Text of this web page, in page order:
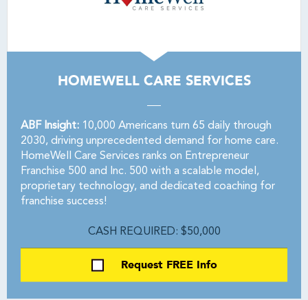
HOMEWELL CARE SERVICES
ABF Insight: 10,000 Americans turn 65 daily through
2030, driving unprecedented demand for home care.
HomeWell Care Services ranks on Entrepreneur
Franchise 500 and Inc. 500 with a scalable model,
proprietary technology, and dedicated coaching for
franchise success!
CASH REQUIRED: $50,000
Request FREE Info